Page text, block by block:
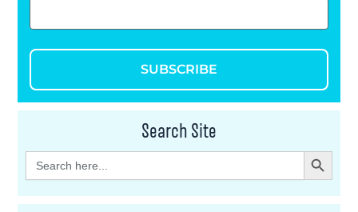
SUBSCRIBE
Search Site
Search
for:
Search Button